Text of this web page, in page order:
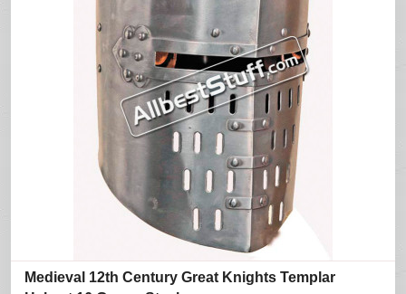
Medieval 12th Century Great Knights Templar